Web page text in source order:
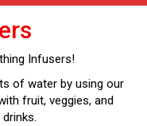
Infusers!
of water by using our
fruit, veggies, and